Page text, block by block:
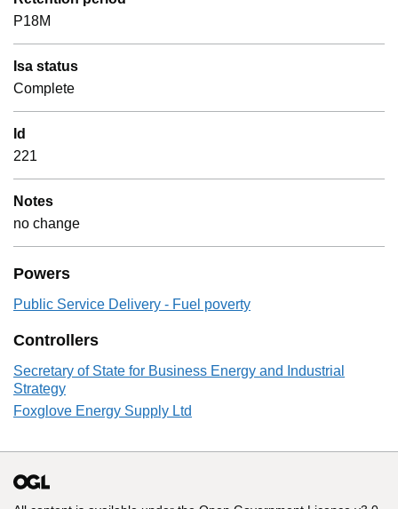
P18M
Isa status
Complete
Id
221
Notes
no change
Powers
Public Service Delivery - Fuel poverty
Controllers
Secretary of State for Business Energy and Industrial
Strategy
Foxglove Energy Supply Ltd